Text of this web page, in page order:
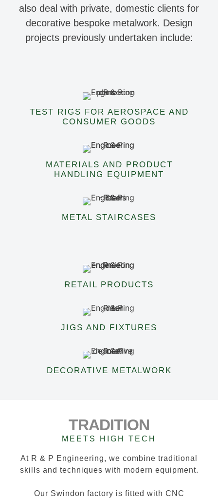
also deal with private, domestic clients for
decorative bespoke metalwork. Design
projects previously undertaken include:
TEST RIGS FOR AEROSPACE AND
CONSUMER GOODS
MATERIALS AND PRODUCT
HANDLING EQUIPMENT
METAL STAIRCASES
RETAIL PRODUCTS
JIGS AND FIXTURES
DECORATIVE METALWORK
TRADITION
MEETS HIGH TECH
At R & P Engineering, we combine traditional
skills and techniques with modern equipment.
Our Swindon factory is fitted with CNC